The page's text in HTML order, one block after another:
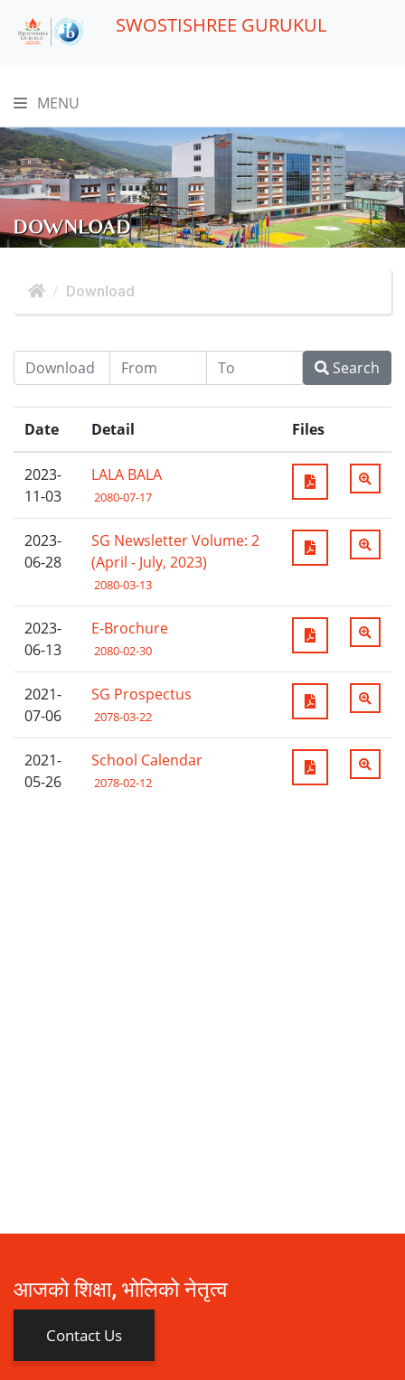
SWOSTISHREE GURUKUL
MENU
DOWNLOAD
Download
Search
Date Detail Files
2023-
11-03
LALA BALA
2080-07-17
2023-
06-28
SG Newsletter Volume: 2
(April - July, 2023)
2080-03-13
2023-
06-13
E-Brochure
2080-02-30
2021-
07-06
SG Prospectus
2078-03-22
2021-
05-26
School Calendar
2078-02-12
आजको शिक्षा, भोलिको नेतृत्व
Contact Us